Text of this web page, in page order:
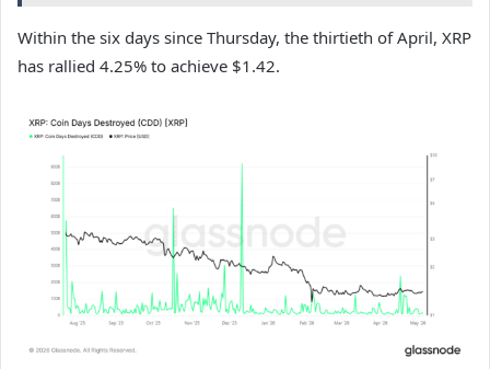
Within the six days since Thursday, the thirtieth of April, XRP
has rallied 4.25% to achieve $1.42.